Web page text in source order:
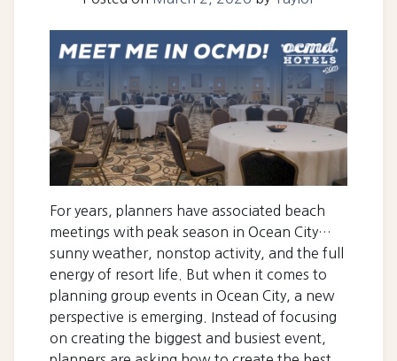
For years, planners have associated beach
meetings with peak season in Ocean City…
sunny weather, nonstop activity, and the full
energy of resort life. But when it comes to
planning group events in Ocean City, a new
perspective is emerging. Instead of focusing
on creating the biggest and busiest event,